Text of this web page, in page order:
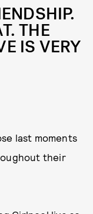
THE
IS VERY
last moments
their